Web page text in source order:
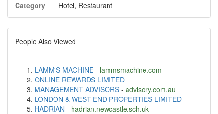
Category
Hotel, Restaurant
People Also Viewed
LAMM'S MACHINE - lammsmachine.com
ONLINE REWARDS LIMITED
MANAGEMENT ADVISORS - advisory.com.au
LONDON & WEST END PROPERTIES LIMITED
HADRIAN - hadrian.newcastle.sch.uk